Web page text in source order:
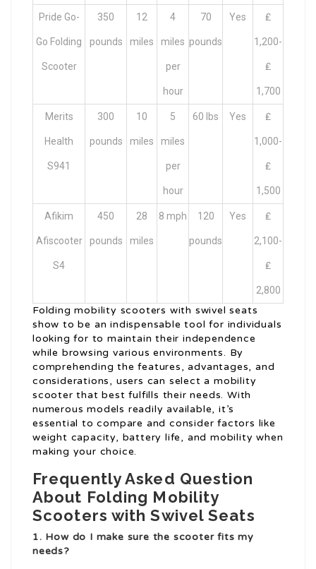
Pride Go-
Go Folding
Scooter
350
pounds
12
miles
4
miles
per
hour
70
pounds
Yes ₤
1,200-
₤
1,700
Merits
Health
S941
300
pounds
10
miles
5
miles
per
hour
60 lbs Yes ₤
1,000-
₤
1,500
Afikim
Afiscooter
S4
450
pounds
28
miles
8 mph 120
pounds
Yes ₤
2,100-
₤
2,800
Folding mobility scooters with swivel seats
show to be an indispensable tool for individuals
looking for to maintain their independence
while browsing various environments. By
comprehending the features, advantages, and
considerations, users can select a mobility
scooter that best fulfills their needs. With
numerous models readily available, it’s
essential to compare and consider factors like
weight capacity, battery life, and mobility when
making your choice.
Frequently Asked Question
About Folding Mobility
Scooters with Swivel Seats
1. How do I make sure the scooter fits my
needs?